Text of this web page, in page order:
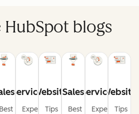
blogs
Best
Service
Expert
Website
Tips
Sales
Best
Service
Expert
Website
Tips